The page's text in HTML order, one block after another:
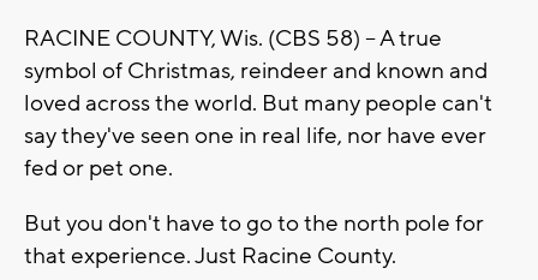
RACINE COUNTY, Wis. (CBS 58) -- A true
symbol of Christmas, reindeer and known and
loved across the world. But many people can't
say they've seen one in real life, nor have ever
fed or pet one.
But you don't have to go to the north pole for
that experience. Just Racine County.